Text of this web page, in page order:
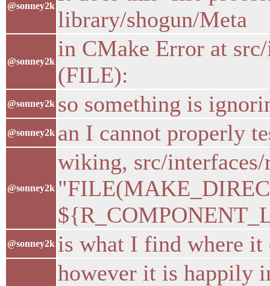
@sonney2k
library/shogun/Meta
@sonney2k
in CMake Error at
(FILE):
@sonney2k so something is
@sonney2k an I cannot properly
@sonney2k
wiking, src/
@sonney2k is what I find where it
however it is happily